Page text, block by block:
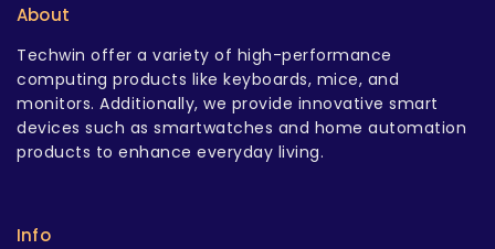
About
Techwin offer a variety of high-performance
computing products like keyboards, mice, and
monitors. Additionally, we provide innovative smart
devices such as smartwatches and home automation
products to enhance everyday living.
Info